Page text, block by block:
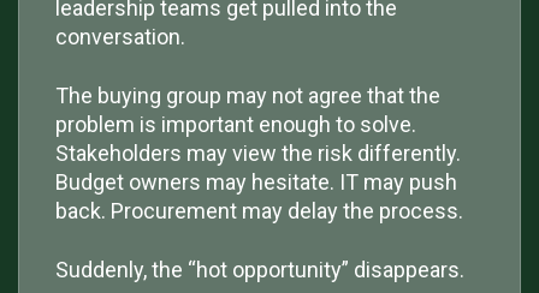
leadership teams get pulled into the
conversation.
The buying group may not agree that the
problem is important enough to solve.
Stakeholders may view the risk differently.
Budget owners may hesitate. IT may push
back. Procurement may delay the process.
Suddenly, the “hot opportunity” disappears.